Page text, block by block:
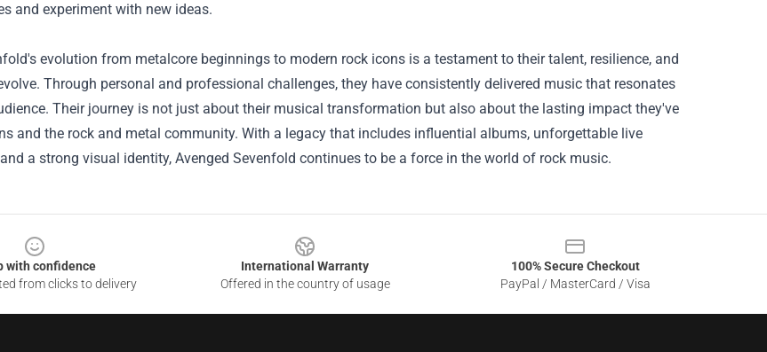
and experiment with new ideas.
evolution from metalcore beginnings to modern rock icons is a testament to their talent, resilience, and
Through personal and professional challenges, they have consistently delivered music that resonates
Their journey is not just about their musical transformation but also about the lasting impact they've
and the rock and metal community. With a legacy that includes influential albums, unforgettable live
a strong visual identity, Avenged Sevenfold continues to be a force in the world of rock music.
with confidence
from clicks to delivery
International Warranty
Offered in the country of usage
100% Secure Checkout
PayPal / MasterCard / Visa